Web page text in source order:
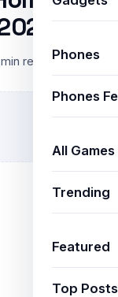
Phones
Phones
All Games
Trending
Featured
Top Posts
read